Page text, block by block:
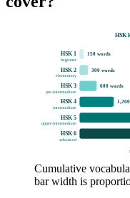
HSK
HSK 1
beginner
150 words
HSK 2
elementary
300 words
HSK 3
pre-intermediate
600words
HSK 4
intermediate
1,200
HSK 5
upper-intermediate
HSK 6
advanced
Cumulative
bar width is